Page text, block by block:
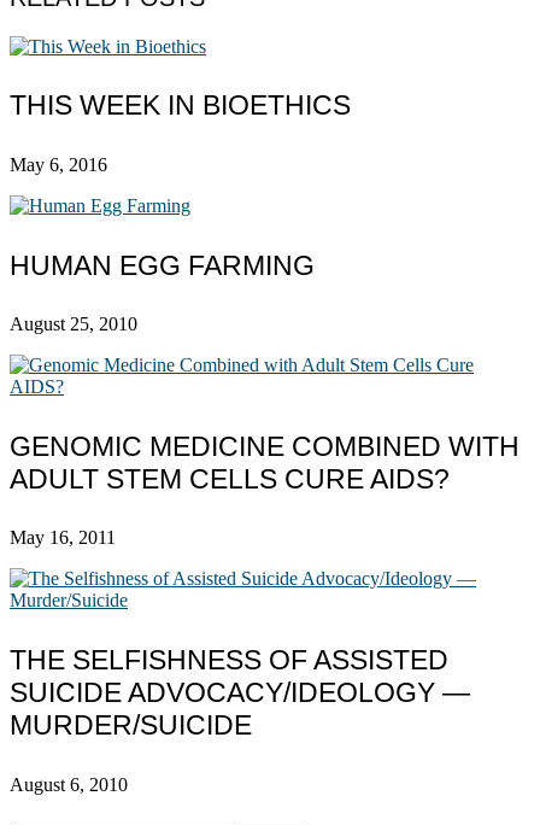
THIS WEEK IN BIOETHICS
May 6, 2016
HUMAN EGG FARMING
August 25, 2010
GENOMIC MEDICINE COMBINED WITH
ADULT STEM CELLS CURE AIDS?
May 16, 2011
THE SELFISHNESS OF ASSISTED
SUICIDE ADVOCACY/IDEOLOGY —
MURDER/SUICIDE
August 6, 2010